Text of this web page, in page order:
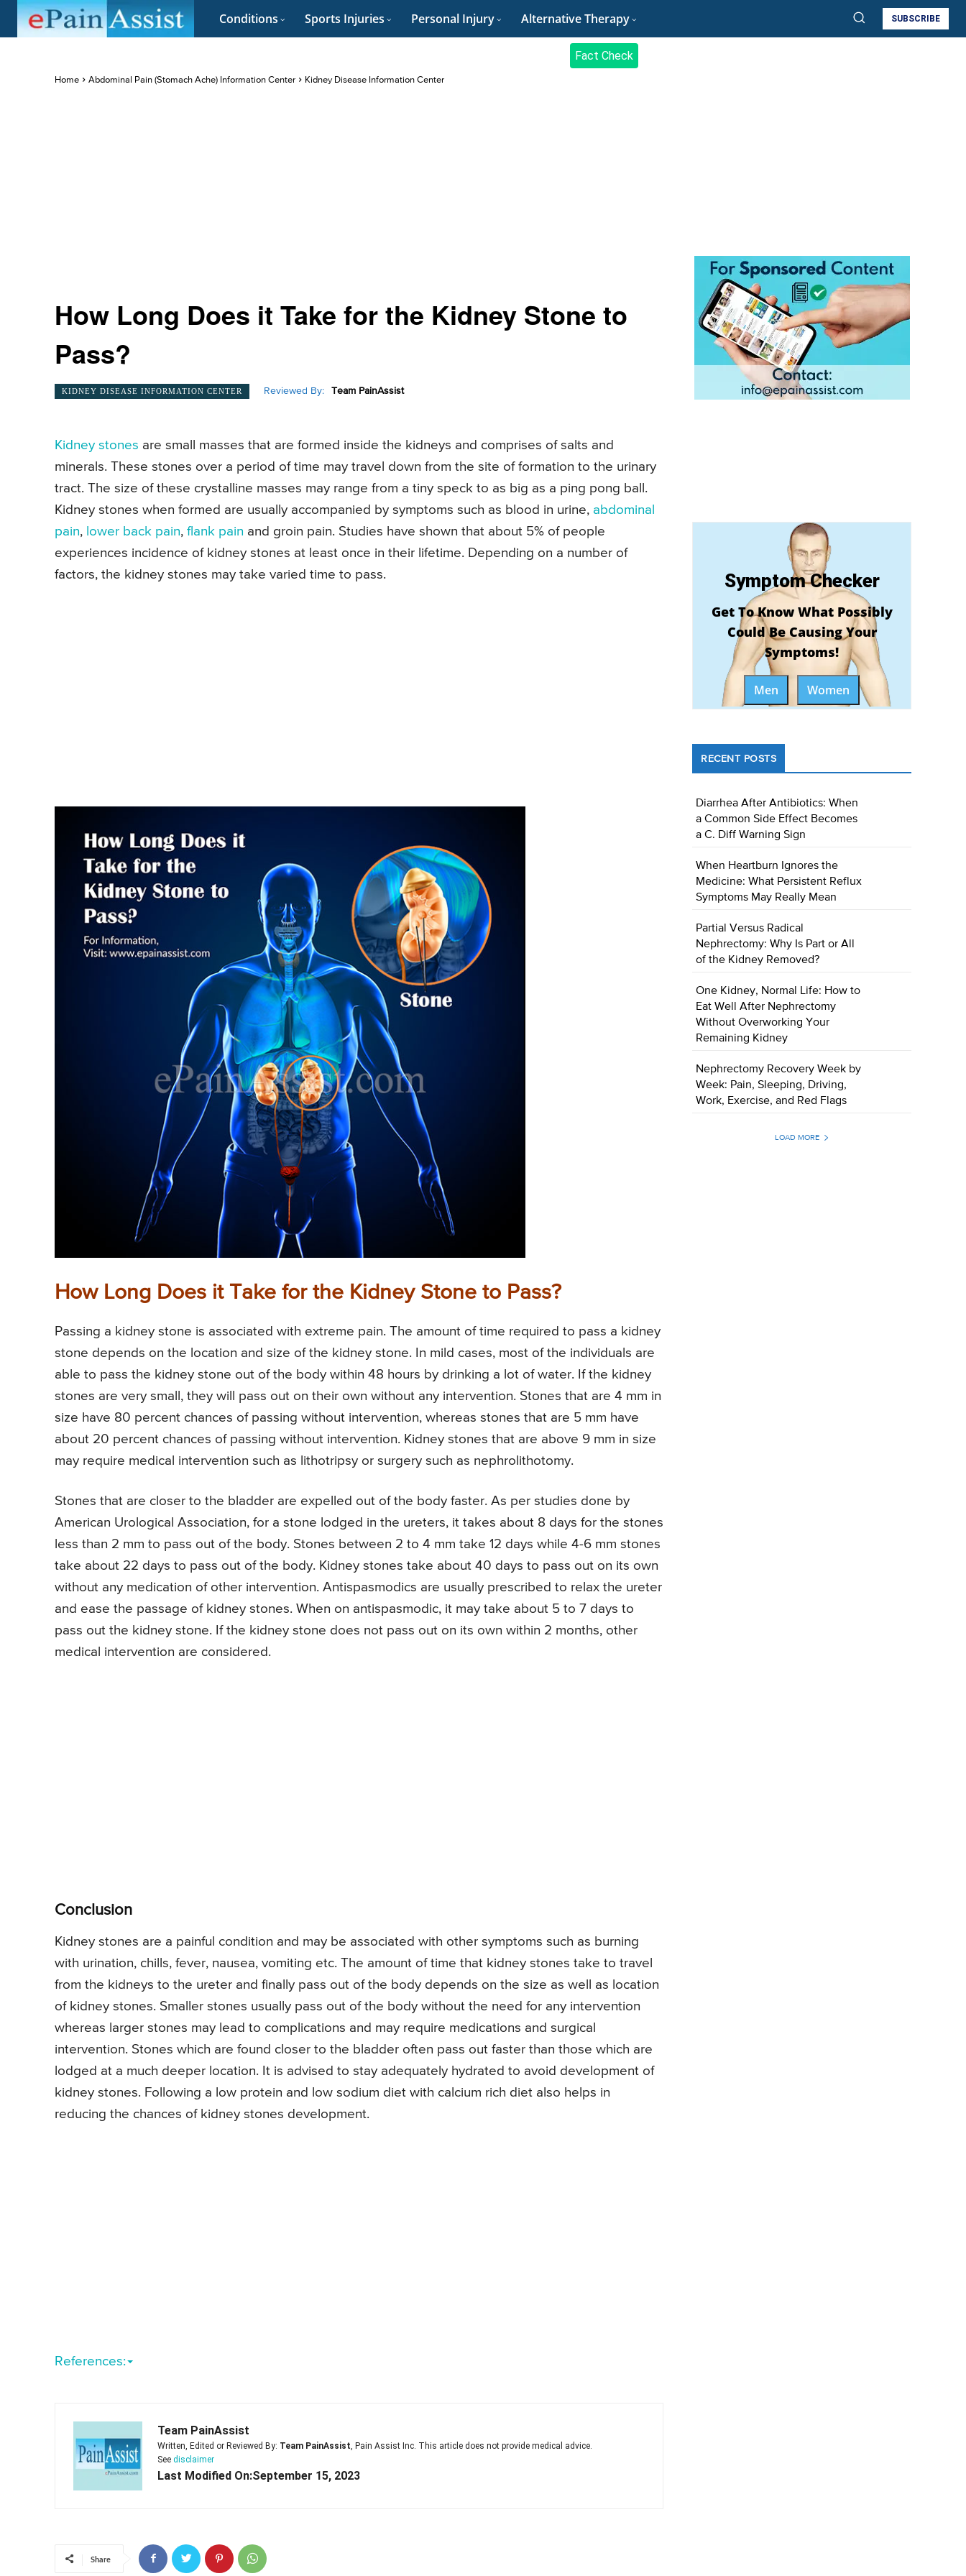
Conditions Sports Injuries Personal Injury Alternative Therapy SUBSCRIBE
Fact Check
Home Abdominal Pain (Stomach Ache) Information Center Kidney Disease Information Center
How Long Does it Take for the Kidney Stone to
Pass?
KIDNEY DISEASE INFORMATION CENTER Reviewed By: Team PainAssist
Kidney stones are small masses that are formed inside the kidneys and comprises of salts and
minerals. These stones over a period of time may travel down from the site of formation to the urinary
tract. The size of these crystalline masses may range from a tiny speck to as big as a ping pong ball.
Kidney stones when formed are usually accompanied by symptoms such as blood in urine, abdominal
pain, lower back pain, flank pain and groin pain. Studies have shown that about 5% of people
experiences incidence of kidney stones at least once in their lifetime. Depending on a number of
factors, the kidney stones may take varied time to pass.
How Long Does it Take for the Kidney Stone to Pass?
Passing a kidney stone is associated with extreme pain. The amount of time required to pass a kidney
stone depends on the location and size of the kidney stone. In mild cases, most of the individuals are
able to pass the kidney stone out of the body within 48 hours by drinking a lot of water. If the kidney
stones are very small, they will pass out on their own without any intervention. Stones that are 4 mm in
size have 80 percent chances of passing without intervention, whereas stones that are 5 mm have
about 20 percent chances of passing without intervention. Kidney stones that are above 9 mm in size
may require medical intervention such as lithotripsy or surgery such as nephrolithotomy.
Stones that are closer to the bladder are expelled out of the body faster. As per studies done by
American Urological Association, for a stone lodged in the ureters, it takes about 8 days for the stones
less than 2 mm to pass out of the body. Stones between 2 to 4 mm take 12 days while 4-6 mm stones
take about 22 days to pass out of the body. Kidney stones take about 40 days to pass out on its own
without any medication of other intervention. Antispasmodics are usually prescribed to relax the ureter
and ease the passage of kidney stones. When on antispasmodic, it may take about 5 to 7 days to
pass out the kidney stone. If the kidney stone does not pass out on its own within 2 months, other
medical intervention are considered.
Conclusion
Kidney stones are a painful condition and may be associated with other symptoms such as burning
with urination, chills, fever, nausea, vomiting etc. The amount of time that kidney stones take to travel
from the kidneys to the ureter and finally pass out of the body depends on the size as well as location
of kidney stones. Smaller stones usually pass out of the body without the need for any intervention
whereas larger stones may lead to complications and may require medications and surgical
intervention. Stones which are found closer to the bladder often pass out faster than those which are
lodged at a much deeper location. It is advised to stay adequately hydrated to avoid development of
kidney stones. Following a low protein and low sodium diet with calcium rich diet also helps in
reducing the chances of kidney stones development.
References:
Team PainAssist
Written, Edited or Reviewed By: Team PainAssist, Pain Assist Inc. This article does not provide medical advice.
See disclaimer
Last Modified On:September 15, 2023
Share
Symptom Checker
Get To Know What Possibly
Could Be Causing Your
Symptoms!
Men Women
RECENT POSTS
Diarrhea After Antibiotics: When
a Common Side Effect Becomes
a C. Diff Warning Sign
When Heartburn Ignores the
Medicine: What Persistent Reflux
Symptoms May Really Mean
Partial Versus Radical
Nephrectomy: Why Is Part or All
of the Kidney Removed?
One Kidney, Normal Life: How to
Eat Well After Nephrectomy
Without Overworking Your
Remaining Kidney
Nephrectomy Recovery Week by
Week: Pain, Sleeping, Driving,
Work, Exercise, and Red Flags
LOAD MORE